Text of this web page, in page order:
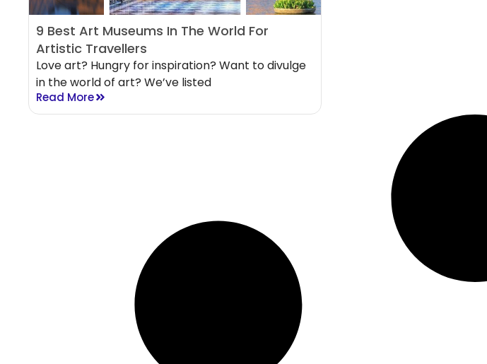
9 Best Art Museums In The World For
Artistic Travellers
Love art? Hungry for inspiration? Want to divulge
in the world of art? We’ve listed
Read More